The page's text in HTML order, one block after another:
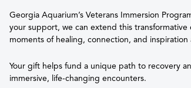
Georgia Aquarium’s Veterans Immersion
your support, we can extend this
moments of healing, connection, and
Your gift helps fund a unique path to recovery
immersive, life-changing encounters.